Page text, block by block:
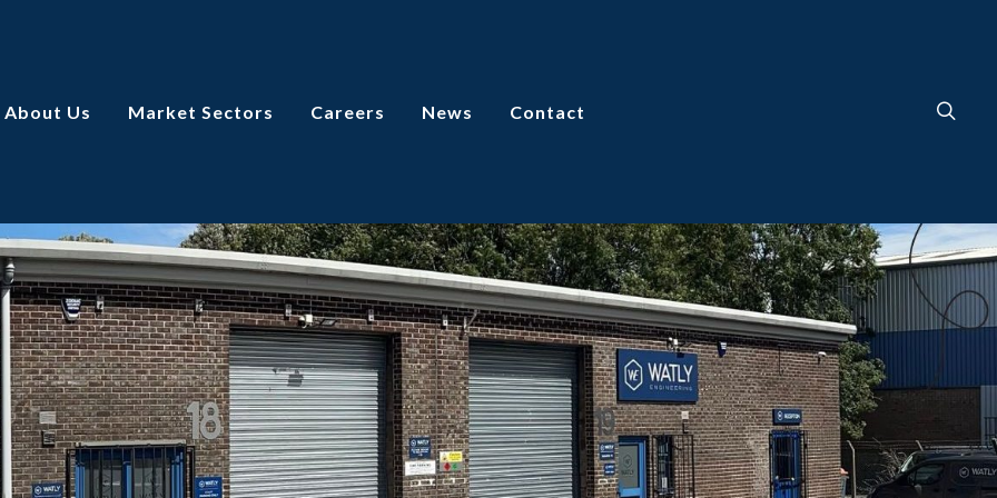
About Us Market Sectors Careers News Contact